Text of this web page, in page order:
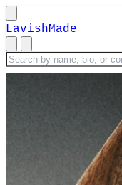
LavishMade